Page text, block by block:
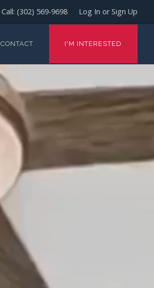
Call: (302) 569-9698 Log In or Sign Up
CONTACT I'M INTERESTED